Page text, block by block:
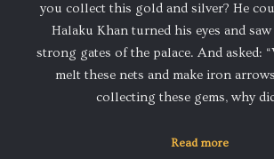
you collect this gold and silver? He
Halaku Khan turned his eyes and
strong gates of the palace. And asked:
melt these nets and make iron
collecting these gems, why
Read more